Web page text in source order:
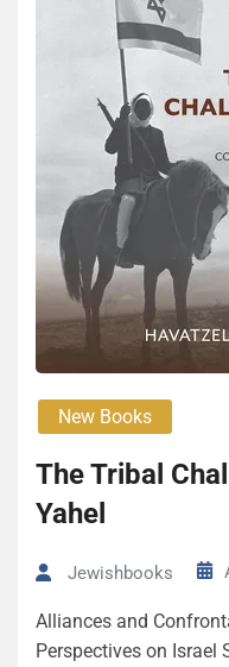
New Books
The Tribal
Yahel
Jewishbooks
Alliances and
Perspectives on Israel